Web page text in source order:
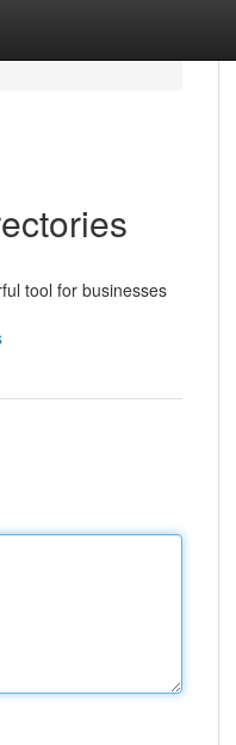
tool for businesses